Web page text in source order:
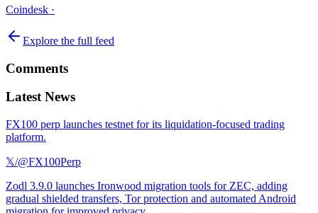
Coindesk ·
Explore the full feed
Comments
Latest News
FX100 perp launches testnet for its liquidation-focused trading
platform.
𝕏/@FX100Perp
Zodl 3.9.0 launches Ironwood migration tools for ZEC, adding
gradual shielded transfers, Tor protection and automated Android